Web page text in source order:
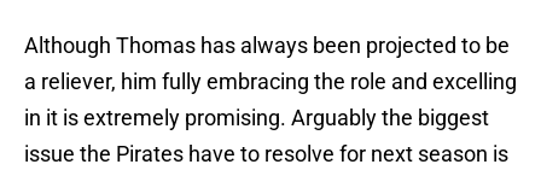
Although Thomas has always been projected to be
a reliever, him fully embracing the role and excelling
in it is extremely promising. Arguably the biggest
issue the Pirates have to resolve for next season is